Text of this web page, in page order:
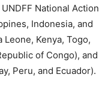
National Action
Indonesia, and
Kenya, Togo,
of Congo), and
Peru, and Ecuador).